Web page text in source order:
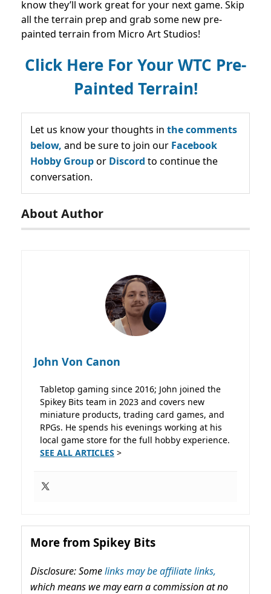
know they’ll work great for your next game. Skip
all the terrain prep and grab some new pre-
painted terrain from Micro Art Studios!
Click Here For Your WTC Pre-
Painted Terrain!
Let us know your thoughts in the comments
below, and be sure to join our Facebook
Hobby Groupor Discord to continue the
conversation.
About Author
John Von Canon
Tabletop gaming since 2016; John joined the
Spikey Bits team in 2023 and covers new
miniature products, trading card games, and
RPGs. He spends his evenings working at his
local game store for the full hobby experience.
SEE ALL ARTICLES >
More from Spikey Bits
Disclosure: Somelinks may be affiliate links,
which means we may earn a commission at no